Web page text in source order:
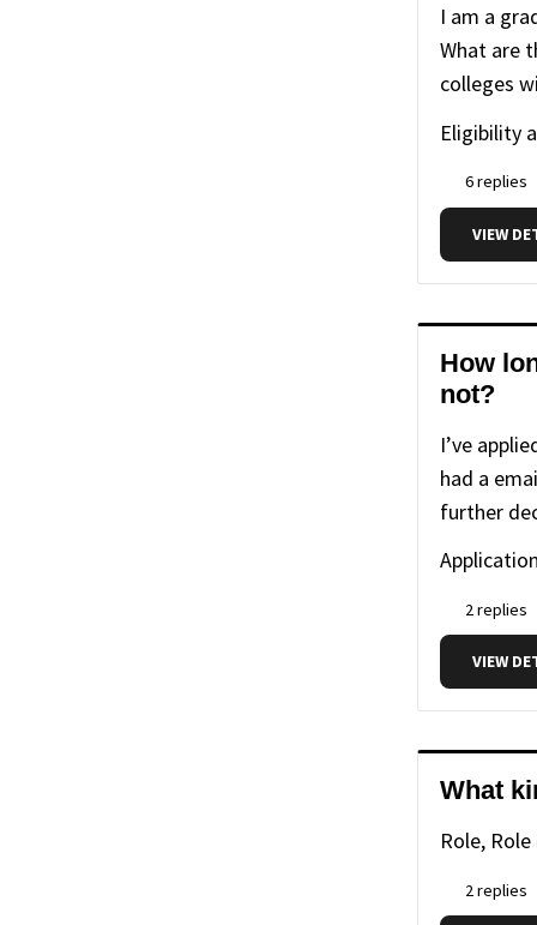
I am a
What are
colleges
Eligibility
6 replies
VIEW
How
not?
I’ve
had a
further
2 replies
VIEW
What
Role,
2 replies